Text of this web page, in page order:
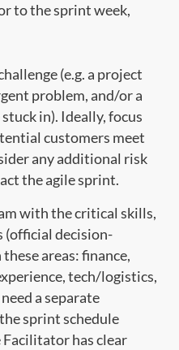
to the sprint week,
(e.g. a project
problem, and/or a
in). Ideally, focus
customers meet
any additional risk
the agile sprint.
with the critical skills,
(official decision-
areas: finance,
tech/logistics,
a separate
sprint schedule
has clear